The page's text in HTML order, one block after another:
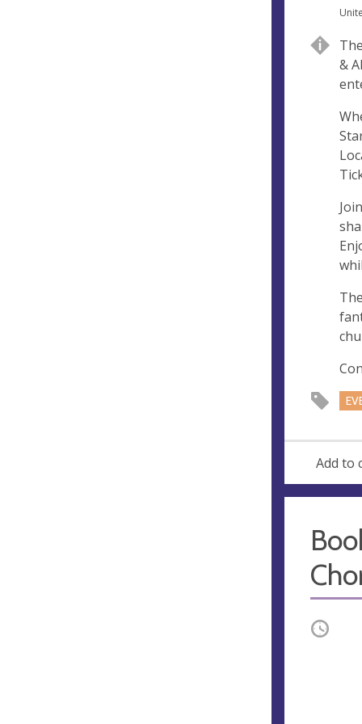
n
e
d
r
e
s
s
&
Add to
Occurring